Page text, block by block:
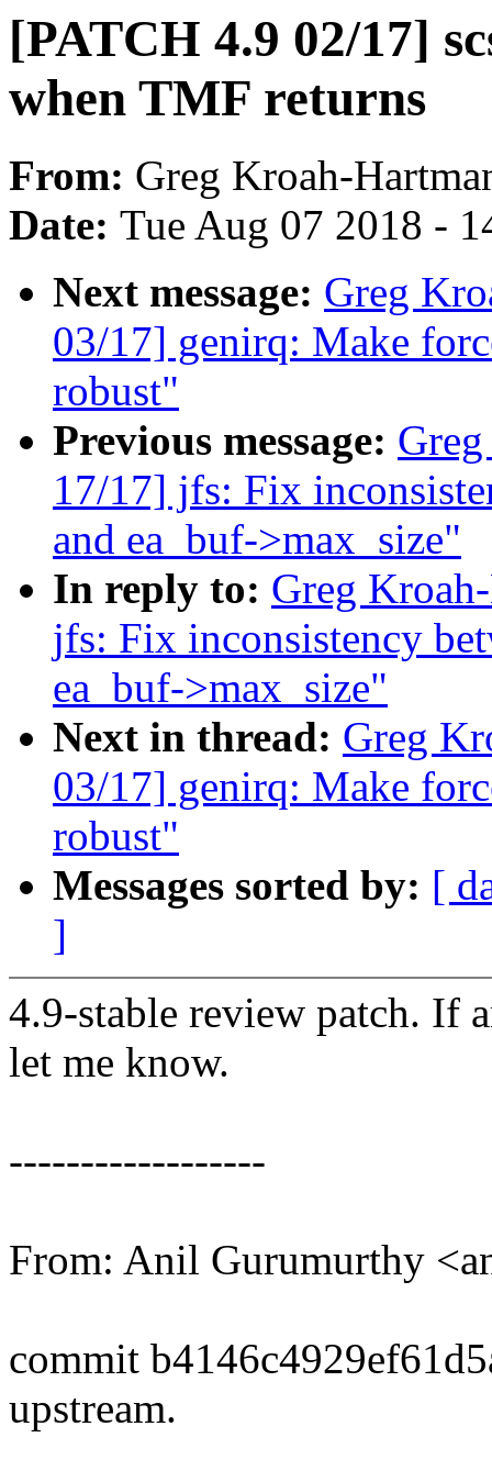
[PATCH 4.9 02/17]
when TMF returns
From: Greg Kroah-
Date: Tue Aug 07 2018 -
Next message: Greg
03/17] genirq: Make
robust"
Previous message:
17/17] jfs: Fix
and ea_buf->max_size"
In reply to: Greg
jfs: Fix inconsistency
ea_buf->max_size"
Next in thread: Greg
03/17] genirq: Make
robust"
Messages sorted by: [
]
4.9-stable review patch. If
let me know.
------------------
From: Anil Gurumurthy
commit
upstream.